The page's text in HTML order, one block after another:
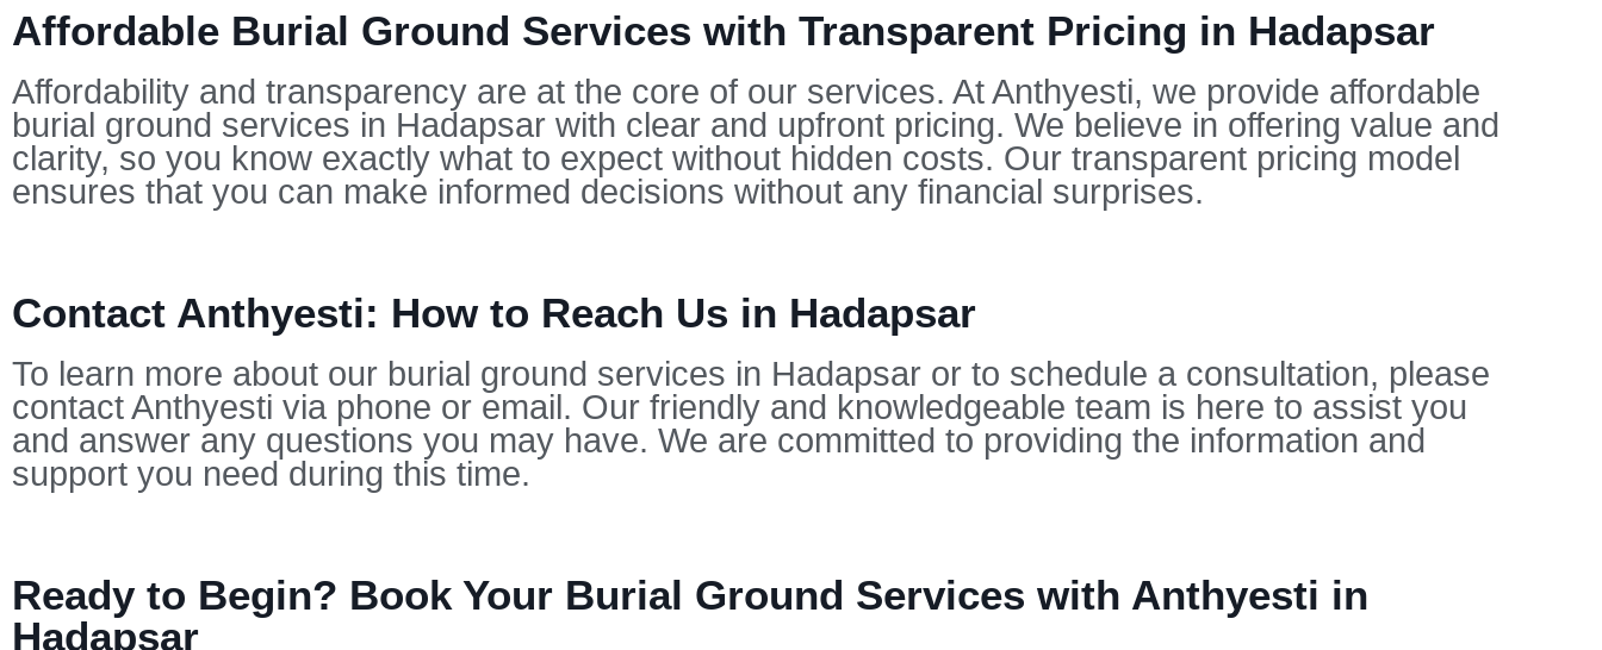
Affordable Burial Ground Services with Transparent Pricing in Hadapsar
Affordability and transparency are at the core of our services. At Anthyesti, we provide affordable
burial ground services in Hadapsar with clear and upfront pricing. We believe in offering value and
clarity, so you know exactly what to expect without hidden costs. Our transparent pricing model
ensures that you can make informed decisions without any financial surprises.
Contact Anthyesti: How to Reach Us in Hadapsar
To learn more about our burial ground services in Hadapsar or to schedule a consultation, please
contact Anthyesti via phone or email. Our friendly and knowledgeable team is here to assist you
and answer any questions you may have. We are committed to providing the information and
support you need during this time.
Ready to Begin? Book Your Burial Ground Services with Anthyesti in
Hadapsar